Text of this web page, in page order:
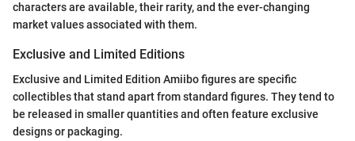
characters are available, their rarity, and the ever-changing
market values associated with them.
Exclusive and Limited Editions
Exclusive and Limited Edition Amiibo figures are specific
collectibles that stand apart from standard figures. They tend to
be released in smaller quantities and often feature exclusive
designs or packaging.